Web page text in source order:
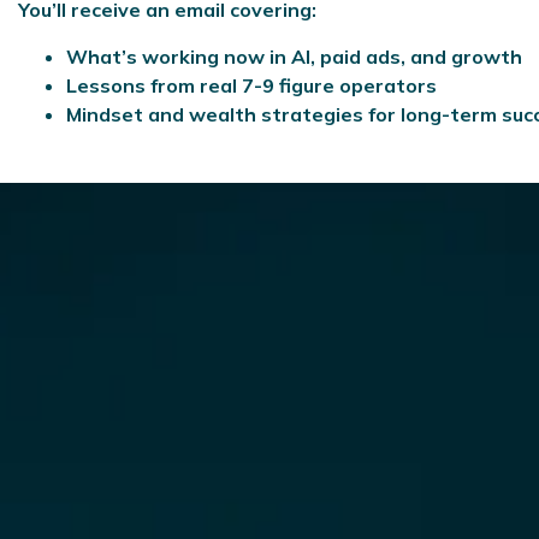
You’ll receive an email covering:
What’s working now in AI, paid ads, and growth
Lessons from real 7-9 figure operators
Mindset and wealth strategies for long-term